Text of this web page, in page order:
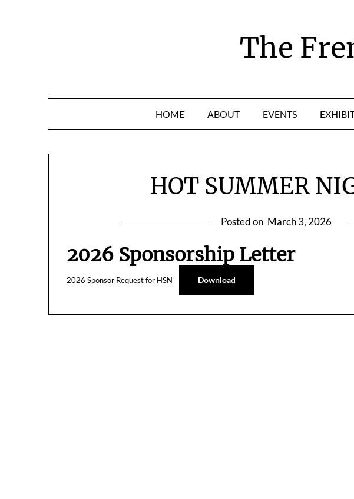
The
HOME ABOUT EVENTS
HOT SUMMER
Posted on March 3, 2026
2026 Sponsorship Letter
2026 Sponsor Request for HSN Download